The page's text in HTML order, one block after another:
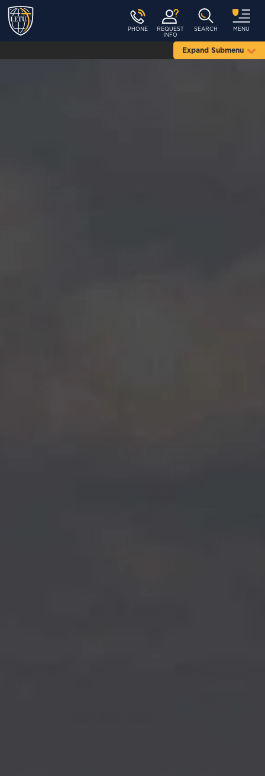
PHONE
REQUEST
INFO
SEARCH MENU
Expand Submenu